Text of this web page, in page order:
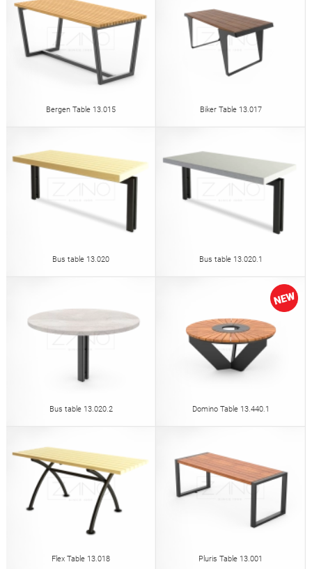
Bergen Table 13.015 Biker Table 13.017
Bus table 13.020 Bus table 13.020.1
Bus table 13.020.2 Domino Table 13.440.1
Flex Table 13.018 Pluris Table 13.001